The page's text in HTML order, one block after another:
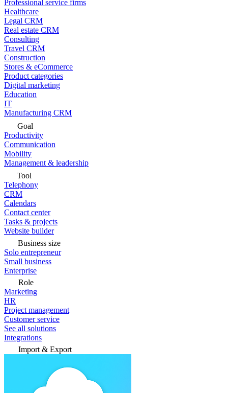
Professional service firms
Healthcare
Legal CRM
Real estate CRM
Consulting
Travel CRM
Construction
Stores & eCommerce
Product categories
Digital marketing
Education
IT
Manufacturing CRM
Goal
Productivity
Communication
Mobility
Management & leadership
Tool
Telephony
CRM
Calendars
Contact center
Tasks & projects
Website builder
Business size
Solo entrepreneur
Small business
Enterprise
Role
Marketing
HR
Project management
Customer service
See all solutions
Integrations
Import & Export